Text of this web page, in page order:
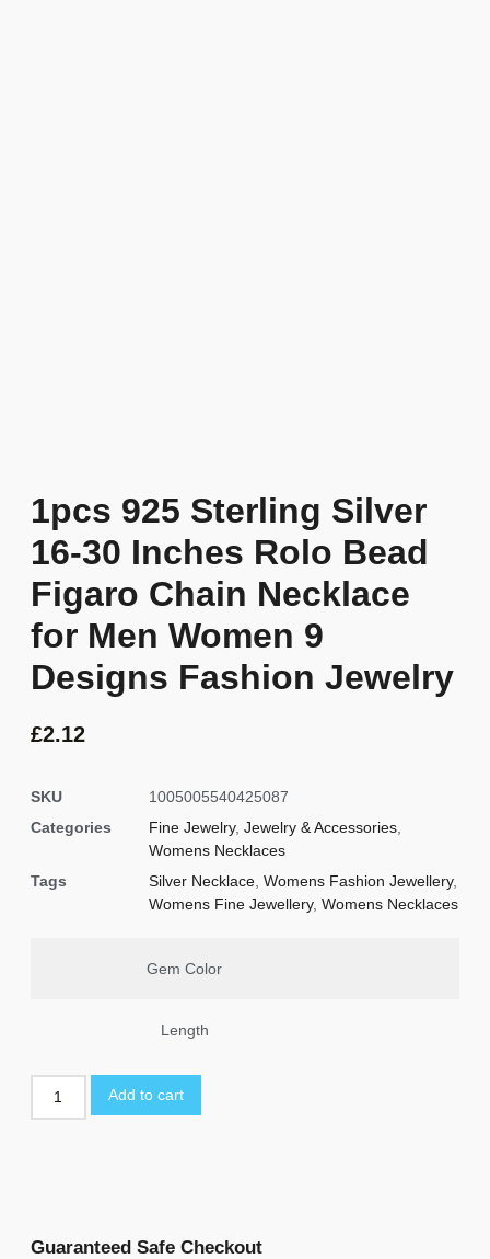
1pcs 925 Sterling Silver
16-30 Inches Rolo Bead
Figaro Chain Necklace
for Men Women 9
Designs Fashion Jewelry
£2.12
SKU
1005005540425087
Categories
Fine Jewelry, Jewelry & Accessories
Womens Necklaces
Tags
Silver Necklace Womens Fashion Jewellery,
Womens Fine Jewellery, Womens Necklaces
Gem Color
Length
Add to cart
Guaranteed Safe Checkout